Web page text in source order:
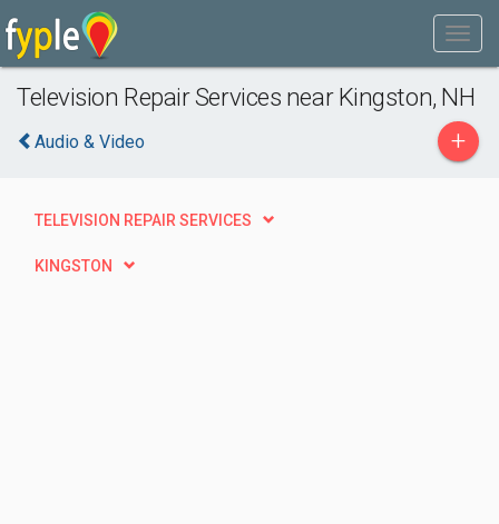
Television Repair Services near Kingston, NH
Audio & Video +
TELEVISION REPAIR SERVICES
KINGSTON